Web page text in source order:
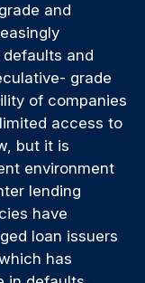
and
and
grade
of companies
access to
but it is
environment
lending
have
loan issuers
has